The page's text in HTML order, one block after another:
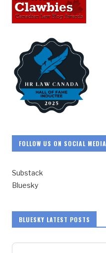
FOLLOW US ON SOCIAL MEDIA
Substack
Bluesky
BLUESKY LATEST POSTS